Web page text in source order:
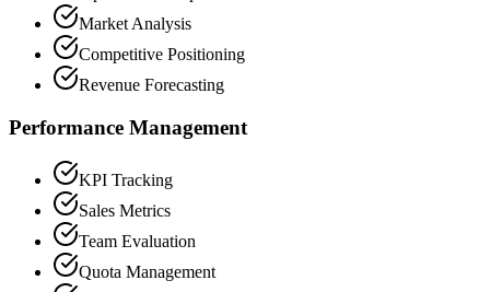
Market Analysis
Competitive Positioning
Revenue Forecasting
Performance Management
KPI Tracking
Sales Metrics
Team Evaluation
Quota Management